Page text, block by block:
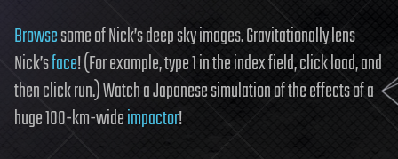
Browsesome of Nick’s deep sky images. Gravitationally lens
Nick’sface! (For example, type 1 in the index field, click load, and
then click run.) Watch a Japanese simulation of the effects of a
huge 100-km-wideimpactor!